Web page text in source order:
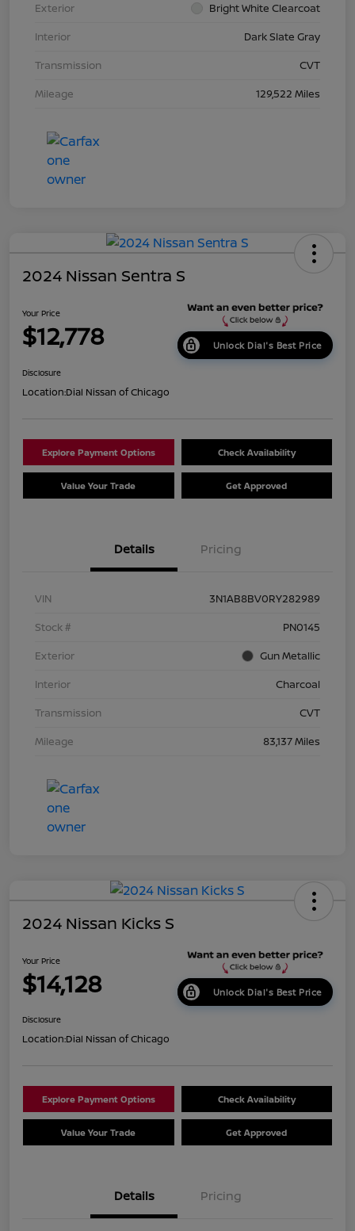
Exterior
Bright White Clearcoat
Interior
Dark Slate Gray
Transmission
CVT
Mileage
129,522 Miles
2024 Nissan Sentra S
Your Price
$12,778 Unlock Dial's Best Price
Disclosure
Location:Dial Nissan of Chicago
Explore Payment Options Check Availability
Value Your Trade Get Approved
Details Pricing
VIN
3N1AB8BV0RY282989
Stock #
PN0145
Exterior
Gun Metallic
Interior
Charcoal
Transmission
CVT
Mileage
83,137 Miles
2024 Nissan Kicks S
Your Price
$14,128 Unlock Dial's Best Price
Disclosure
Location:Dial Nissan of Chicago
Explore Payment Options Check Availability
Value Your Trade Get Approved
Details Pricing